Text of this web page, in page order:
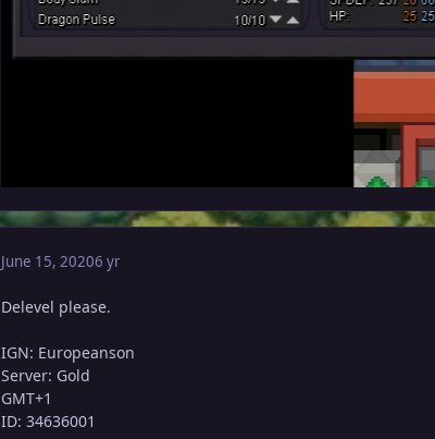
June 15, 20206 yr
Delevel please.
IGN: Europeanson
Server: Gold
GMT+1
ID: 34636001